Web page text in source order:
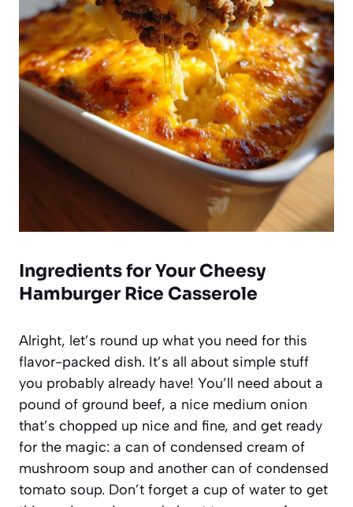
Ingredients for Your Cheesy
Hamburger Rice Casserole
Alright, let’s round up what you need for this
flavor-packed dish. It’s all about simple stuff
you probably already have! You’ll need about a
pound of ground beef, a nice medium onion
that’s chopped up nice and fine, and get ready
for the magic: a can of condensed cream of
mushroom soup and another can of condensed
tomato soup. Don’t forget a cup of water to get